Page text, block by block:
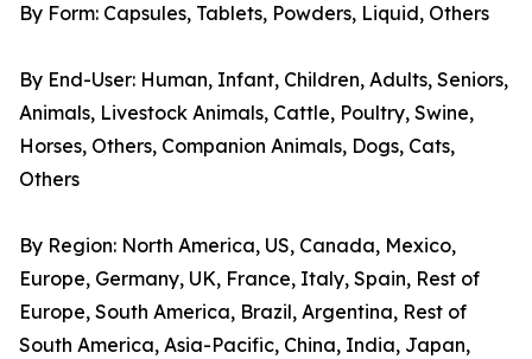
By Form: Capsules, Tablets, Powders, Liquid, Others
By End-User: Human, Infant, Children, Adults, Seniors,
Animals, Livestock Animals, Cattle, Poultry, Swine,
Horses, Others, Companion Animals, Dogs, Cats,
Others
By Region: North America, US, Canada, Mexico,
Europe, Germany, UK, France, Italy, Spain, Rest of
Europe, South America, Brazil, Argentina, Rest of
South America, Asia-Pacific, China, India, Japan,